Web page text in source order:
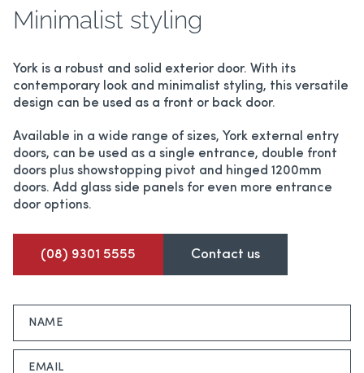
Minimalist styling
York is a robust and solid exterior door. With its
contemporary look and minimalist styling, this versatile
design can be used as a front or back door.
Available in a wide range of sizes, York external entry
doors, can be used as a single entrance, double front
doors plus showstopping pivot and hinged 1200mm
doors. Add glass side panels for even more entrance
door options.
(08) 9301 5555 Contact us